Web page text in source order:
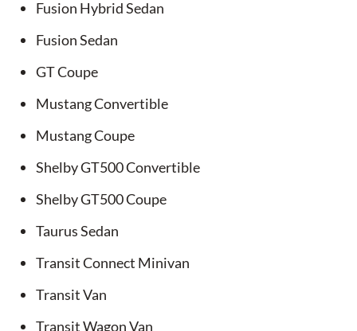
Fusion Hybrid Sedan
Fusion Sedan
GT Coupe
Mustang Convertible
Mustang Coupe
Shelby GT500 Convertible
Shelby GT500 Coupe
Taurus Sedan
Transit Connect Minivan
Transit Van
Transit Wagon Van